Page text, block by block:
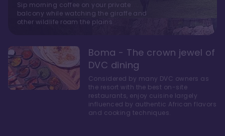
Sip morning coffee on your private
balcony while watching the giraffe and
other wildlife roam the plains.
Boma - The crown jewel of
DVC dining
Considered by many DVC owners as
the resort with the best on-site
restaurants, enjoy cuisine largely
influenced by authentic African flavors
and cooking techniques.